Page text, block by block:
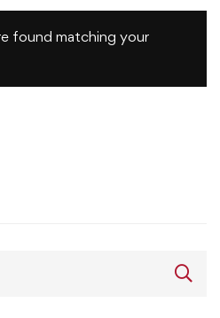
found matching your